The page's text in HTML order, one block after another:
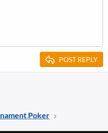
POST REPLY
Poker